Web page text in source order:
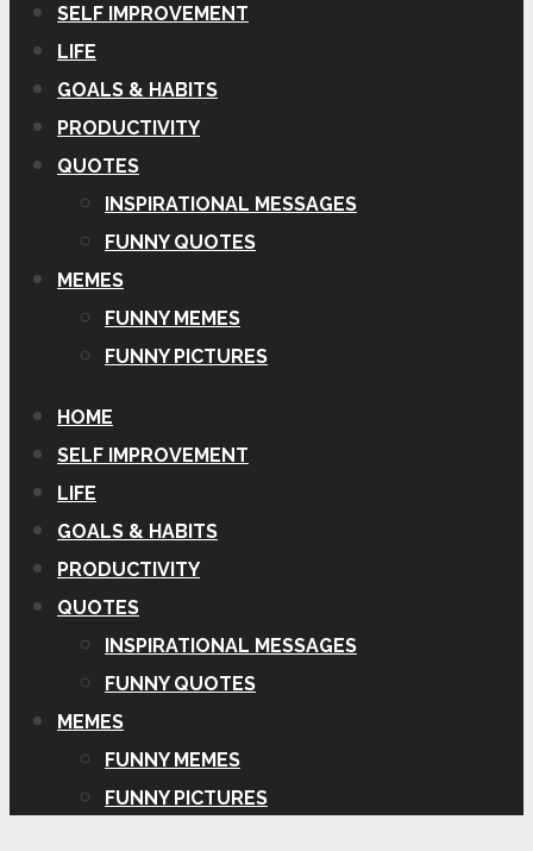
SELF IMPROVEMENT
LIFE
GOALS & HABITS
PRODUCTIVITY
QUOTES
INSPIRATIONAL MESSAGES
FUNNY QUOTES
MEMES
FUNNY MEMES
FUNNY PICTURES
HOME
SELF IMPROVEMENT
LIFE
GOALS & HABITS
PRODUCTIVITY
QUOTES
INSPIRATIONAL MESSAGES
FUNNY QUOTES
MEMES
FUNNY MEMES
FUNNY PICTURES